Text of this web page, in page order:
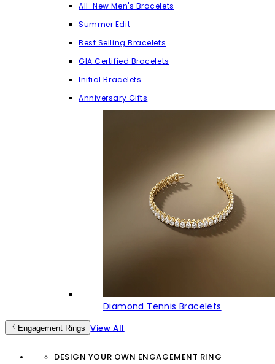
All-New Men's Bracelets
Summer Edit
Best Selling Bracelets
GIA Certified Bracelets
Initial Bracelets
Anniversary Gifts
Diamond Tennis Bracelets
Engagement Rings View All
DESIGN YOUR OWN ENGAGEMENT RING